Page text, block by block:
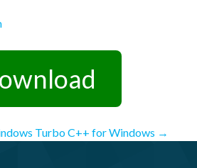
Turbo C++ for Windows →